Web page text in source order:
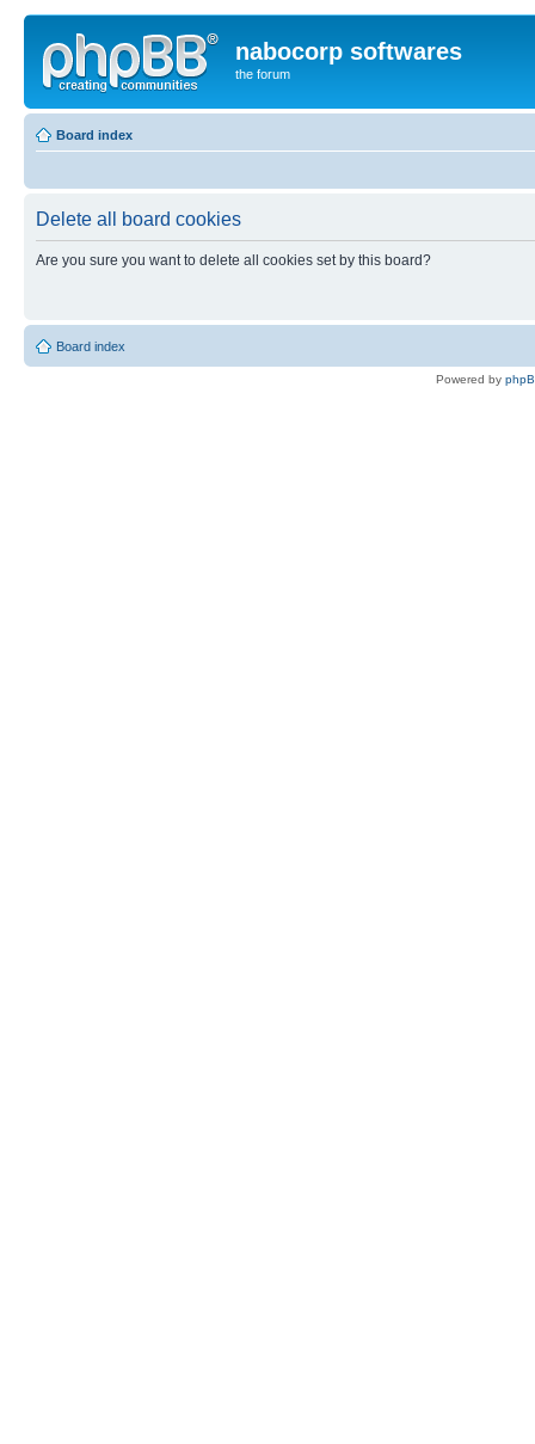
nabocorp softwares
the forum
Board index
Delete all board cookies
Are you sure you want to delete all cookies set by this board?
Board index
Powered by